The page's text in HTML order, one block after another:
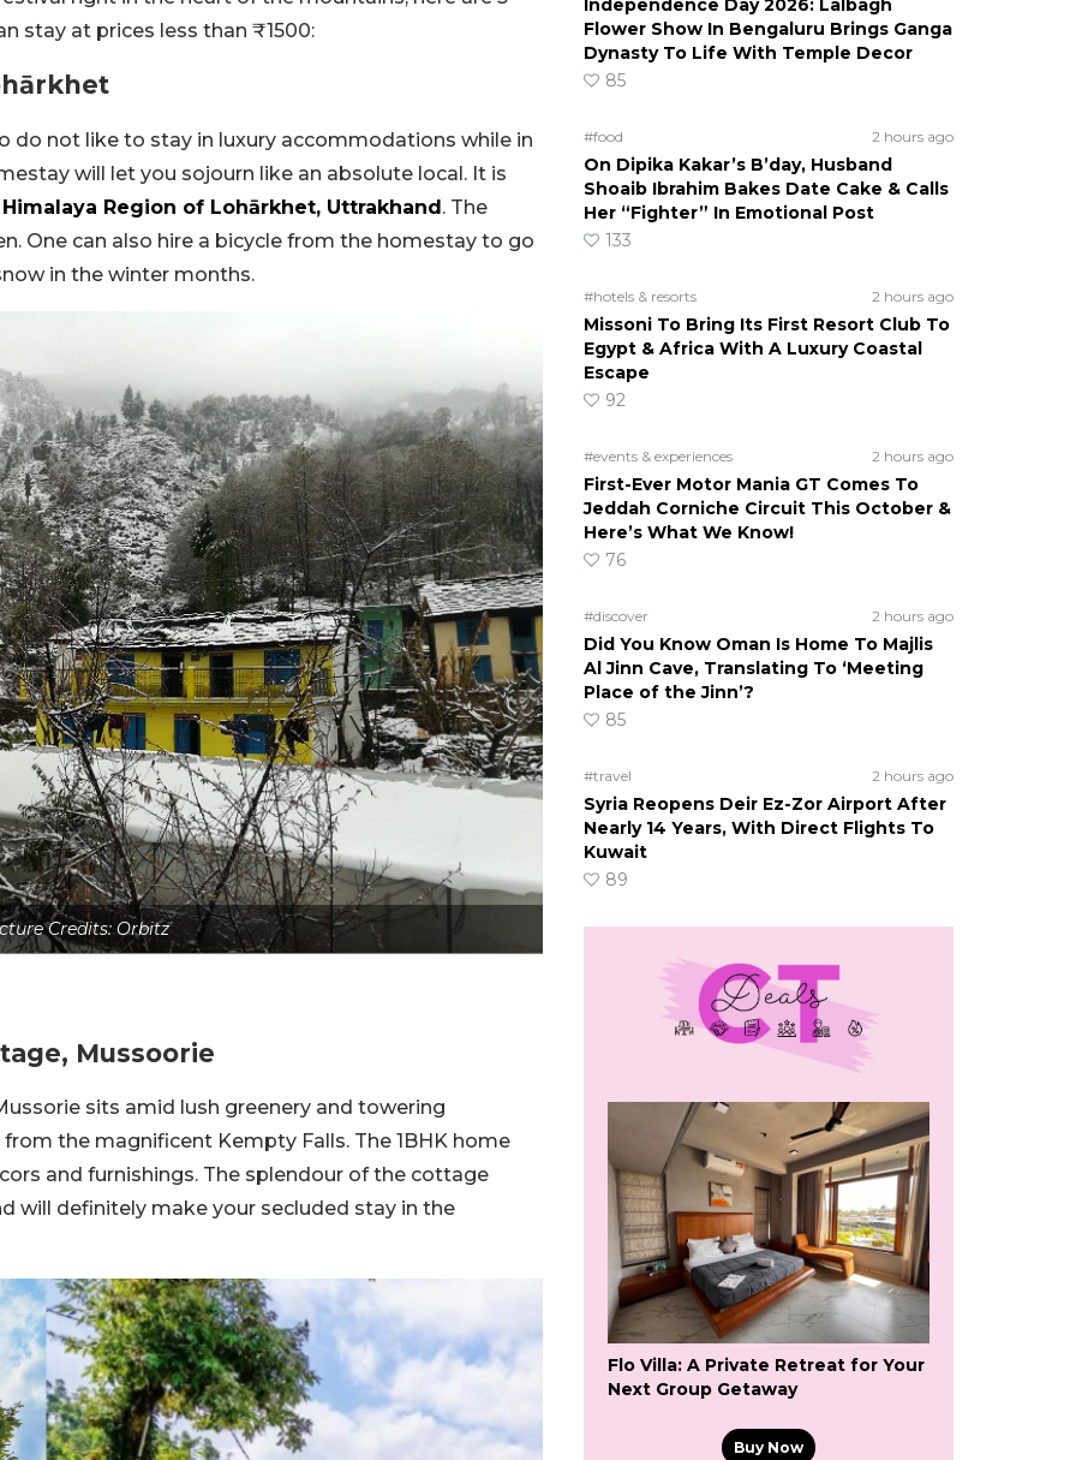
stay at prices less than ₹1500:
do not like to stay in luxury accommodations while in
will let you sojourn like an absolute local. It is
Region of Lohārkhet, Uttrakhand. The
One can also hire a bicycle from the homestay to go
in the winter months.
Credits: Orbitz
Mussoorie
sits amid lush greenery and towering
the magnificent Kempty Falls. The 1BHK home
and furnishings. The splendour of the cottage
will definitely make your secluded stay in the
Independence Day 2026: Lalbagh
Flower Show In Bengaluru Brings Ganga
Dynasty To Life With Temple Decor
85
#food 2 hours ago
On Dipika Kakar’s B’day, Husband
Shoaib Ibrahim Bakes Date Cake & Calls
Her “Fighter” In Emotional Post
133
#hotels & resorts 2 hours ago
Missoni To Bring Its First Resort Club To
Egypt & Africa With A Luxury Coastal
Escape
92
#events & experiences 2 hours ago
First-Ever Motor Mania GT Comes To
Jeddah Corniche Circuit This October &
Here’s What We Know!
76
#discover 2 hours ago
Did You Know Oman Is Home To Majlis
Al Jinn Cave, Translating To ‘Meeting
Place of the Jinn’?
85
#travel 2 hours ago
Syria Reopens Deir Ez-Zor Airport After
Nearly 14 Years, With Direct Flights To
Kuwait
89
Flo Villa: A Private Retreat for Your
Next Group Getaway
Buy Now